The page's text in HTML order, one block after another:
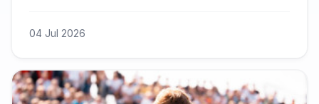
gold back to the Faroe Islands.
04 Jul 2026